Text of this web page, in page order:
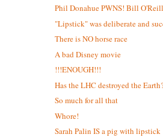
Phil Donahue PWNS! Bill
"Lipstick" was deliberate and
There is NO horse race
A bad Disney movie
!!!ENOUGH!!!
Has the LHC destroyed the
So much for all that
Whore!
Sarah Palin IS a pig with lipstick